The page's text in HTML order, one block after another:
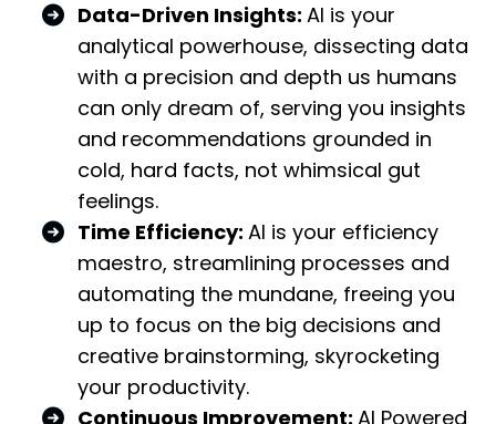
Data-Driven Insights: AI is your
analytical powerhouse, dissecting data
with a precision and depth us humans
can only dream of, serving you insights
and recommendations grounded in
cold, hard facts, not whimsical gut
feelings.
Time Efficiency: AI is your efficiency
maestro, streamlining processes and
automating the mundane, freeing you
up to focus on the big decisions and
creative brainstorming, skyrocketing
your productivity.
Continuous Improvement: AI Powered